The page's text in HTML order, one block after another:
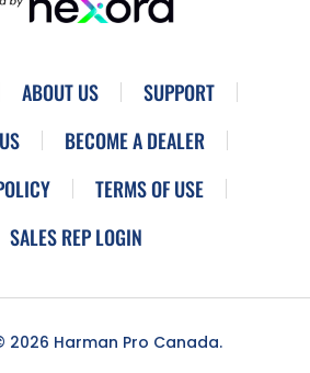
ABOUT US
SUPPORT
BECOME A DEALER
TERMS OF USE
SALES REP LOGIN
2026 Harman Pro Canada.